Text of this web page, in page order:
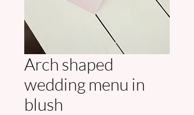
Arch shaped
wedding menu in
blush